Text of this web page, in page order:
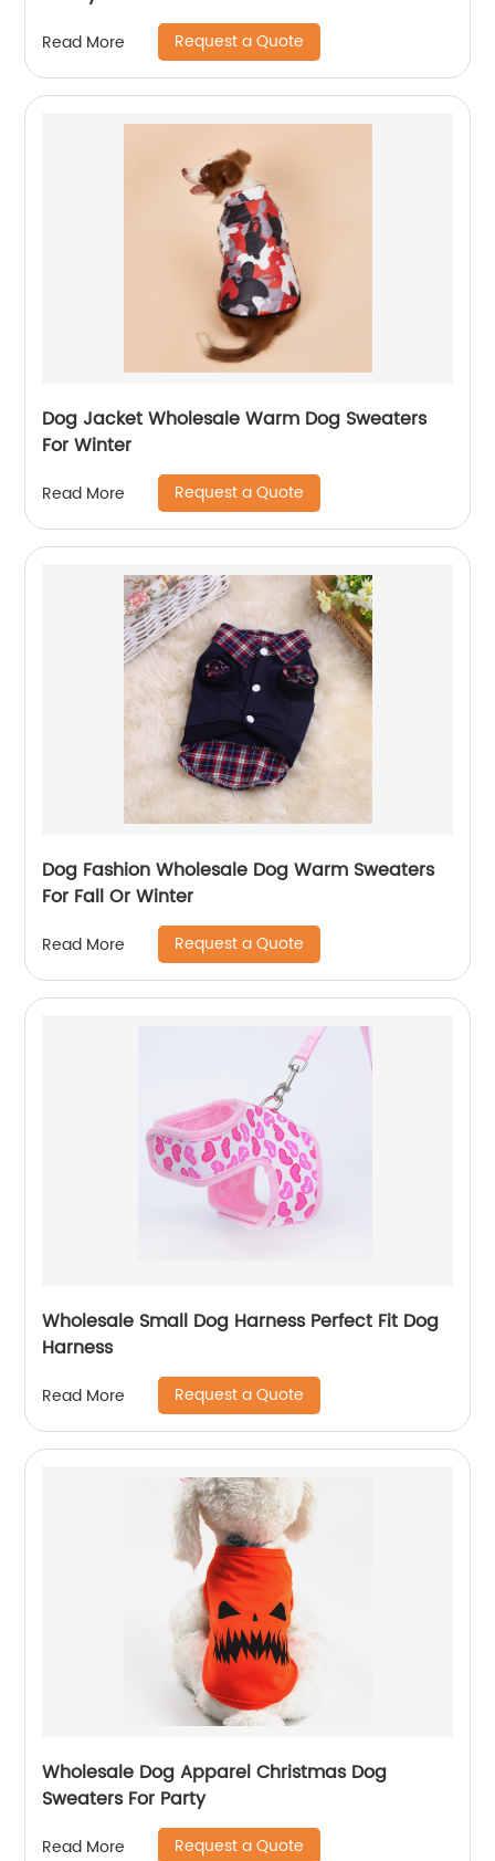
Read More Request a Quote
Dog Jacket Wholesale Warm Dog Sweaters
For Winter
Read More Request a Quote
Dog Fashion Wholesale Dog Warm Sweaters
For Fall Or Winter
Read More Request a Quote
Wholesale Small Dog Harness Perfect Fit Dog
Harness
Read More Request a Quote
Wholesale Dog Apparel Christmas Dog
Sweaters For Party
Read More Request a Quote